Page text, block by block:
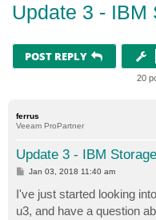
Update 3 - IBM
POST REPLY
20
ferrus
Veeam ProPartner
Update 3 - IBM
P
t
Jan 03, 2018 11:40 am
I've just started looking
u3, and have a question